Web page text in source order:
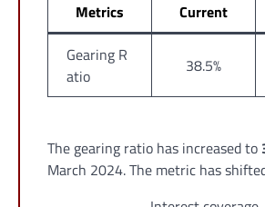
Metrics Current
Gearing R
atio
38.5%
The gearing ratio has increased to
March 2024. The metric has